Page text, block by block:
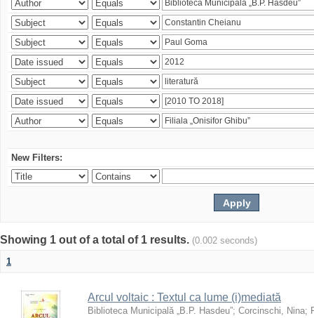
New Filters:
Showing 1 out of a total of 1 results. (0.002 seconds)
1
Arcul voltaic : Textul ca lume (i)mediată
Biblioteca Municipală „B.P. Hasdeu”; Corcinschi, Nina;